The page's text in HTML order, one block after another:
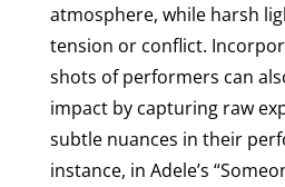
atmosphere, while harsh
tension or conflict.
shots of performers can
impact by capturing raw
subtle nuances in their
instance, in Adele’s